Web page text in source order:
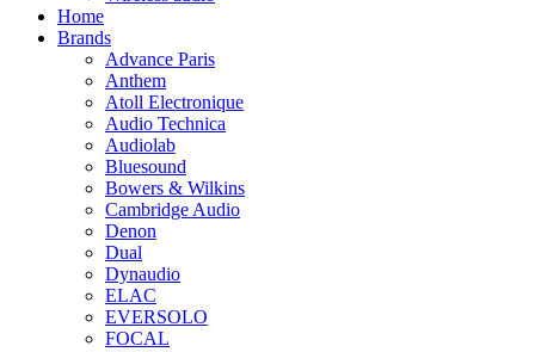
Home
Brands
Advance Paris
Anthem
Atoll Electronique
Audio Technica
Audiolab
Bluesound
Bowers & Wilkins
Cambridge Audio
Denon
Dual
Dynaudio
ELAC
EVERSOLO
FOCAL